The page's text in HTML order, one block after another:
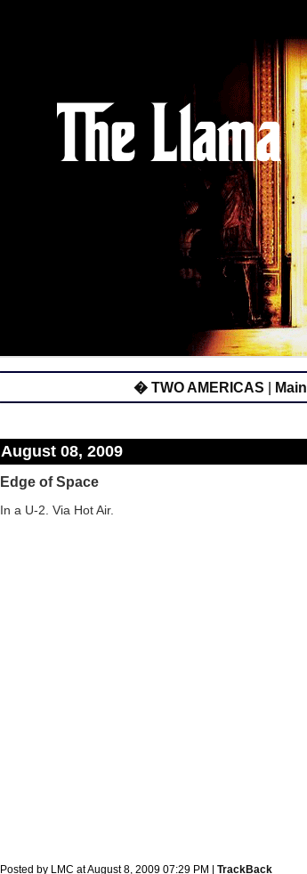
� TWO AMERICAS Main
August 08, 2009
Edge of Space
In a U-2. Via Hot Air.
Posted by LMC at August 8, 2009 07:29 PM | TrackBack